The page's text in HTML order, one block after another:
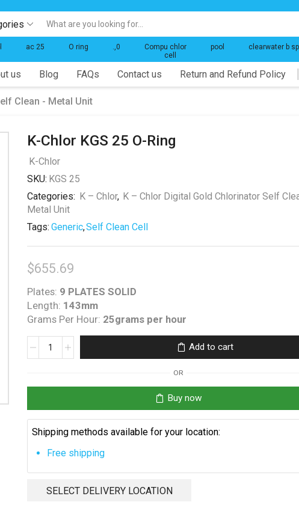
input
ac 25 O ring .,0 Compu chlor pool clearwater b
cell
us Blog FAQs Contact us Return and Refund Policy
Clean - Metal Unit
K-Chlor KGS 25 O-Ring
K-Chlor
SKU: KGS 25
Categories: K – Chlor, K – Chlor Digital Gold Chlorinator Self
Metal Unit
Tags: Generic,Self Clean Cell
$655.69
Plates: 9 PLATES SOLID
Length: 143mm
Grams Per Hour: 25grams per hour
Ring
quantity
Add to cart
OR
Buy now
Shipping methods available for your location:
Free shipping
SELECT DELIVERY LOCATION